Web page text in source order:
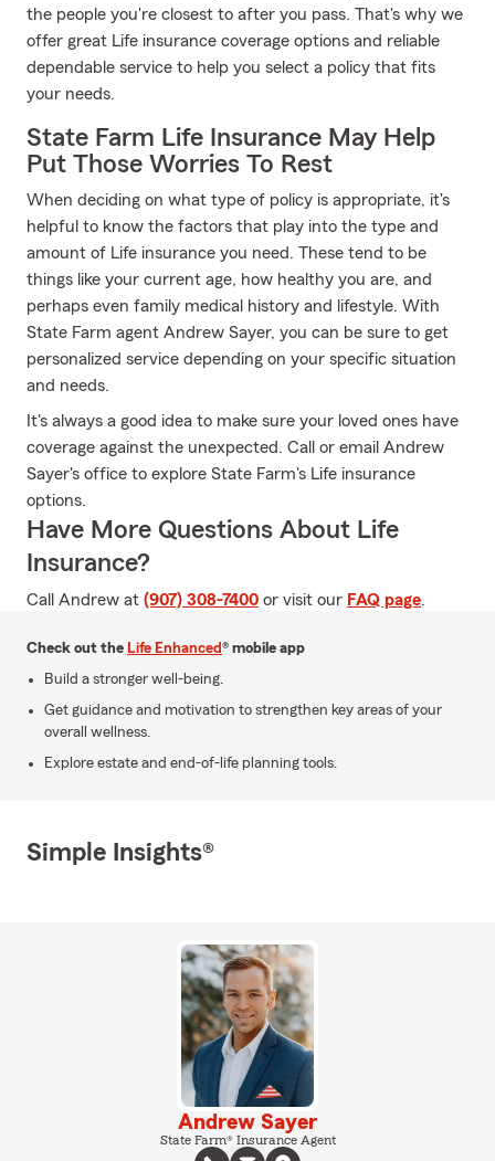
the people you're closest to after you pass. That's why we
offer great Life insurance coverage options and reliable
dependable service to help you select a policy that fits
your needs.
State Farm Life Insurance May Help
Put Those Worries To Rest
When deciding on what type of policy is appropriate, it's
helpful to know the factors that play into the type and
amount of Life insurance you need. These tend to be
things like your current age, how healthy you are, and
perhaps even family medical history and lifestyle. With
State Farm agent Andrew Sayer, you can be sure to get
personalized service depending on your specific situation
and needs.
It's always a good idea to make sure your loved ones have
coverage against the unexpected. Call or email Andrew
Sayer's office to explore State Farm's Life insurance
options.
Have More Questions About Life
Insurance?
Call Andrew at (907) 308-7400 or visit our FAQ page.
Check out the Life Enhanced® mobile app
Build a stronger well-being.
Get guidance and motivation to strengthen key areas of your
overall wellness.
Explore estate and end-of-life planning tools.
Simple Insights®
Andrew Sayer
State Farm® Insurance Agent